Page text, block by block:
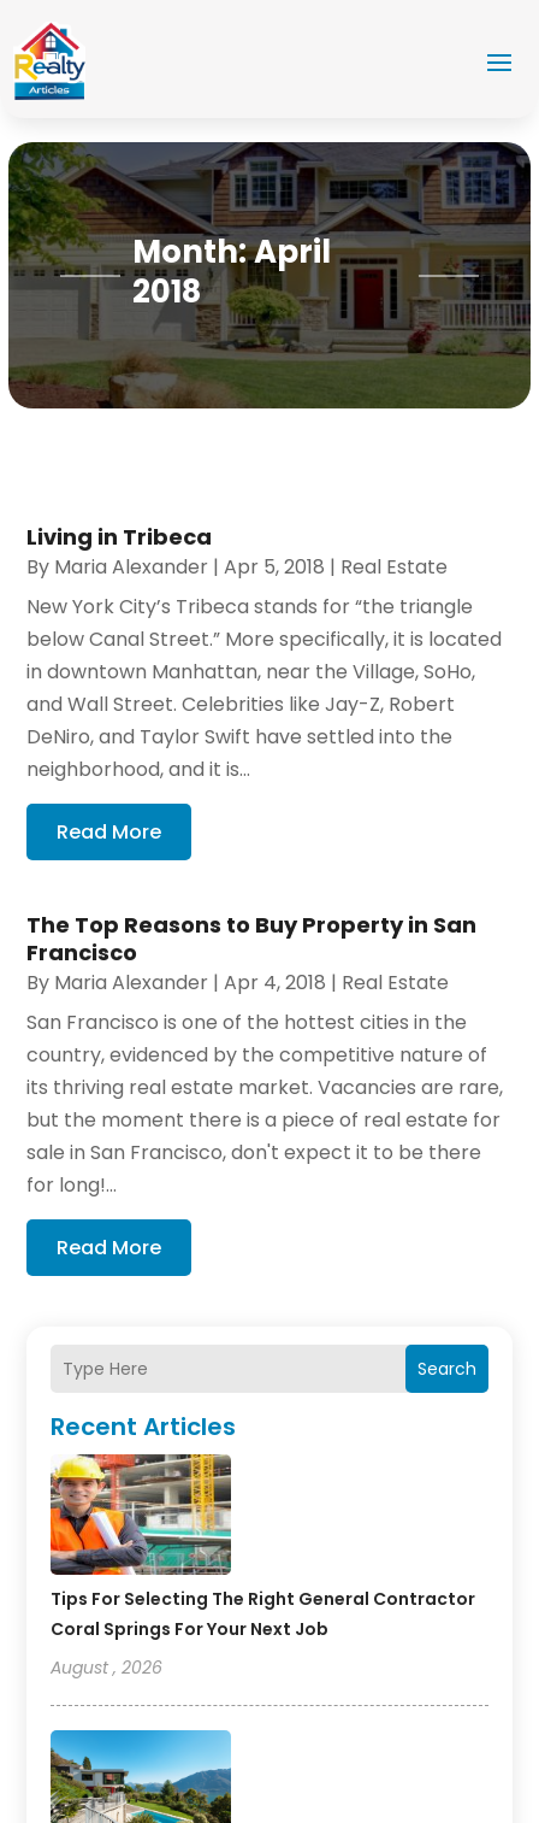
Month:April
2018
Search
Recent Articles
Tips For Selecting The Right General Contractor
Coral Springs For Your Next Job
August , 2026
Living in Tribeca
By Maria Alexander |Apr 5, 2018 | Real Estate
New York City’s Tribeca stands for “the triangle
below Canal Street.” More specifically, it is located
in downtown Manhattan, near the Village, SoHo,
and Wall Street. Celebrities like Jay-Z, Robert
DeNiro, and Taylor Swift have settled into the
neighborhood, and it is...
Read More
The Top Reasons to Buy Property in San
Francisco
By Maria Alexander |Apr 4, 2018 | Real Estate
San Francisco is one of the hottest cities in the
country, evidenced by the competitive nature of
its thriving real estate market. Vacancies are rare,
but the moment there is a piece of real estate for
sale in San Francisco, don't expect it to be there
for long!...
Read More